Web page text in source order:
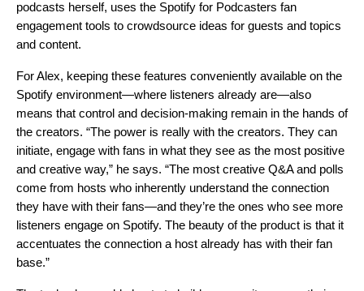
podcasts herself, uses the Spotify for Podcasters fan
engagement tools to crowdsource ideas for guests and topics
and content.
For Alex, keeping these features conveniently available on the
Spotify environment—where listeners already are—also
means that control and decision-making remain in the hands of
the creators. “The power is really with the creators. They can
initiate, engage with fans in what they see as the most positive
and creative way,” he says. “The most creative Q&A and polls
come from hosts who inherently understand the connection
they have with their fans—and they’re the ones who see more
listeners engage on Spotify. The beauty of the product is that it
accentuates the connection a host already has with their fan
base.”